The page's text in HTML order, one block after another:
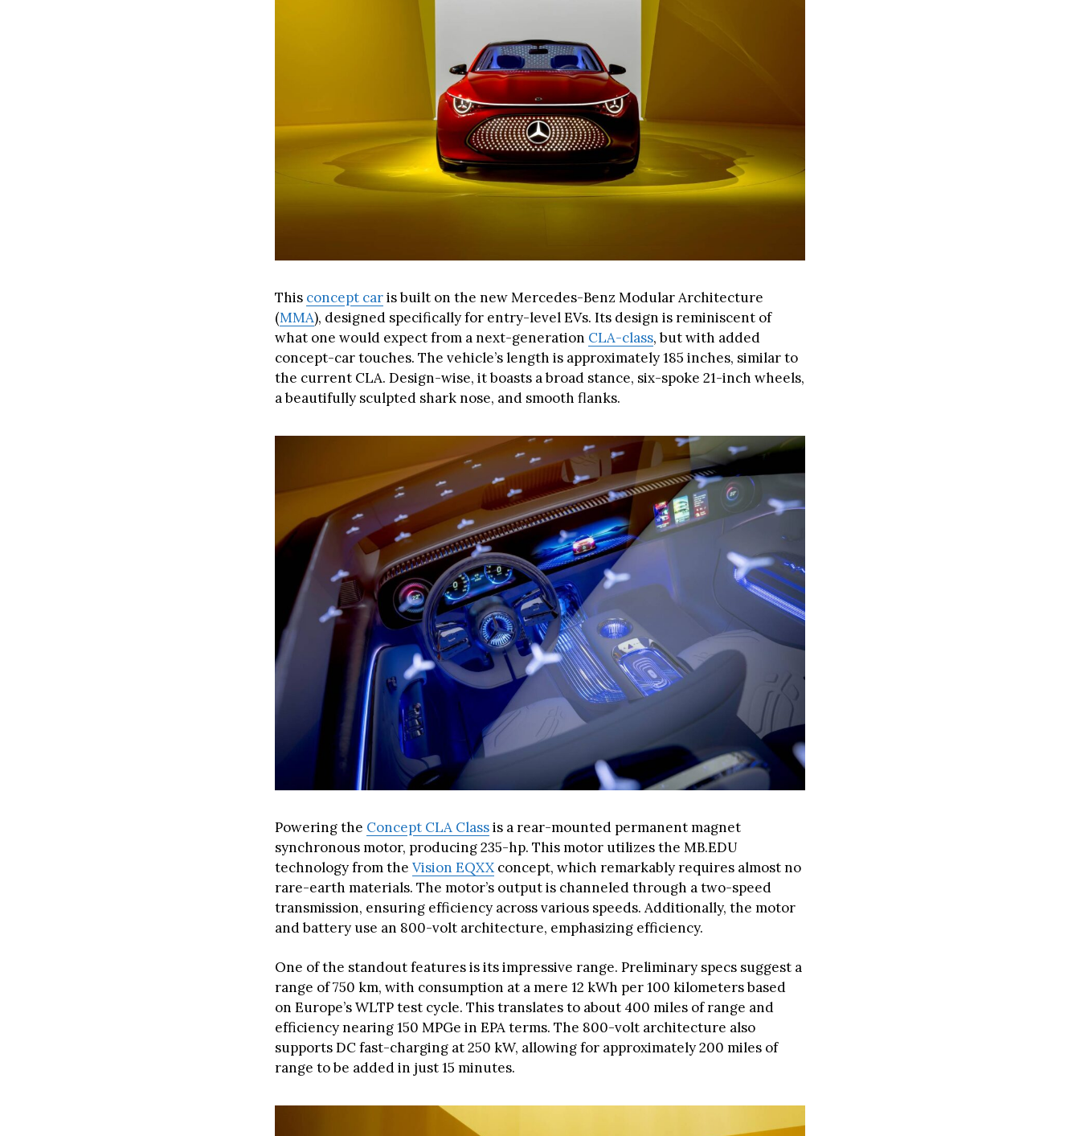
This concept caris built on the new Mercedes-Benz Modular Architecture
(MMA), designed specifically for entry-level EVs. Its design is reminiscent of
what one would expect from a next-generation CLA-class, but with added
concept-car touches. The vehicle’s length is approximately 185 inches, similar to
the current CLA. Design-wise, it boasts a broad stance, six-spoke 21-inch wheels,
a beautifully sculpted shark nose, and smooth flanks.
Powering the Concept CLA Classis a rear-mounted permanent magnet
synchronous motor, producing 235-hp. This motor utilizes the MB.EDU
technology from the Vision EQXXconcept, which remarkably requires almost no
rare-earth materials. The motor’s output is channeled through a two-speed
transmission, ensuring efficiency across various speeds. Additionally, the motor
and battery use an 800-volt architecture, emphasizing efficiency.
One of the standout features is its impressive range. Preliminary specs suggest a
range of 750 km, with consumption at a mere 12 kWh per 100 kilometers based
on Europe’s WLTP test cycle. This translates to about 400 miles of range and
efficiency nearing 150 MPGe in EPA terms. The 800-volt architecture also
supports DC fast-charging at 250 kW, allowing for approximately 200 miles of
range to be added in just 15 minutes.